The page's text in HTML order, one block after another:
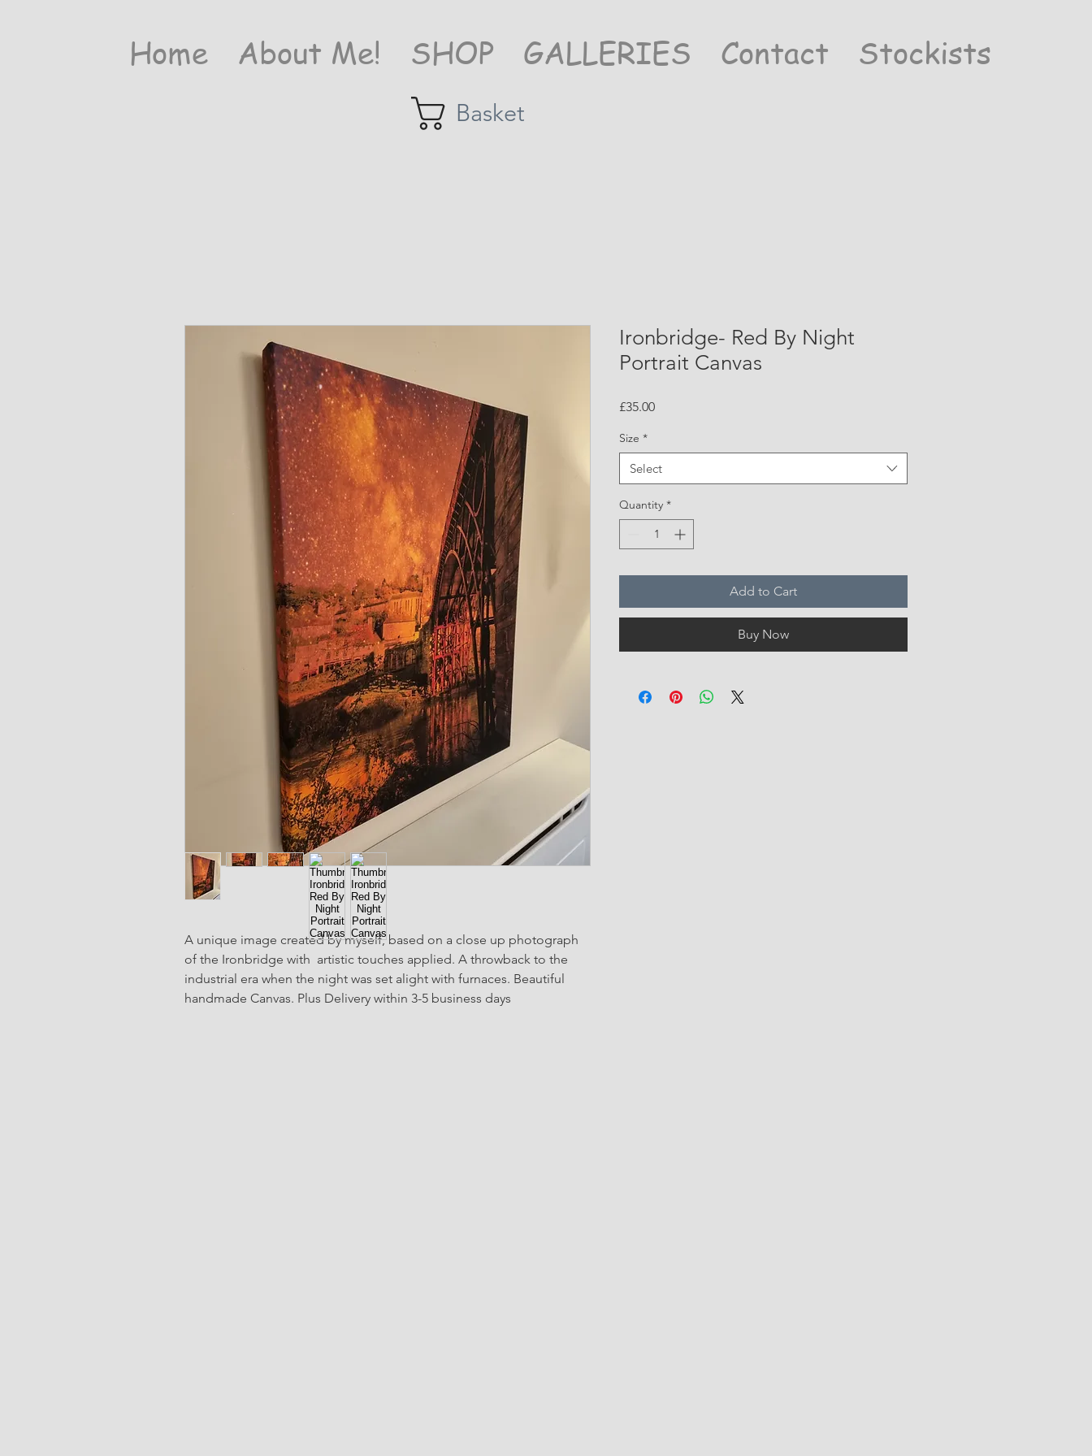
Home About Me! SHOP GALLERIES Contact Stockists
Basket
A unique image created by myself, based on a close up photograph
of the Ironbridge with  artistic touches applied. A throwback to the
industrial era when the night was set alight with furnaces. Beautiful
handmade Canvas. Plus Delivery within 3-5 business days
Ironbridge- Red By Night
Portrait Canvas
£35.00Price
Size *
Select
Quantity *
Add to Cart
Buy Now